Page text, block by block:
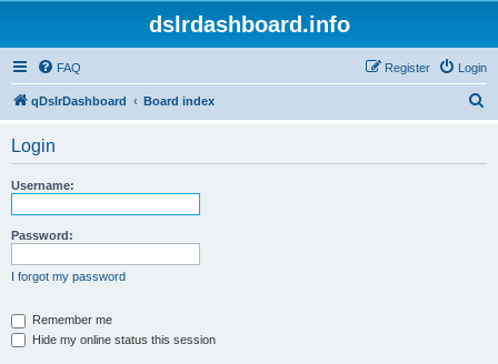
dslrdashboard.info
FAQ Login
Register
qDslrDashboard Board index
Login
Username:
Password:
I forgot my password
Remember me
Hide my online status this session